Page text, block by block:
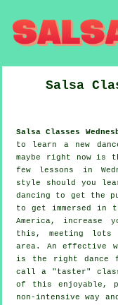
Salsa
Salsa Classes
to learn a new
maybe right now is
few lessons in
style should you
dancing to get the
to get immersed in
America, increase
this, meeting lots
area. An effective
is the right dance
call a "taster"
of this enjoyable,
non-intensive way